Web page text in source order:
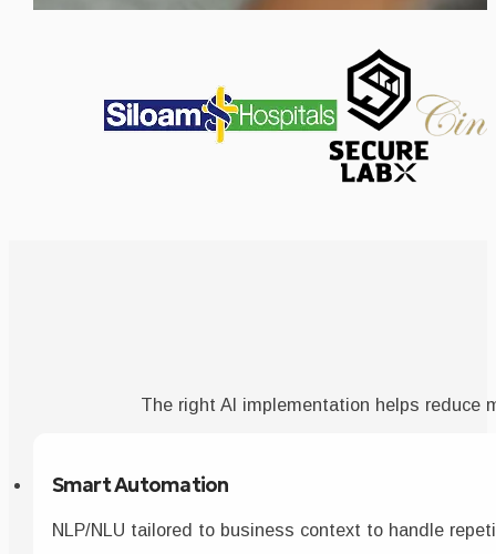
The right AI implementation helps reduce
Smart Automation
NLP/NLU tailored to business context to handle